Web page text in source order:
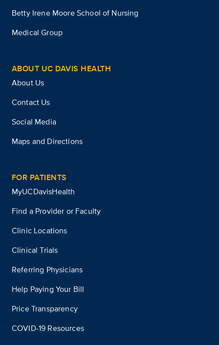
Betty Irene Moore School of Nursing
Medical Group
ABOUT UC DAVIS HEALTH
About Us
Contact Us
Social Media
Maps and Directions
FOR PATIENTS
MyUCDavisHealth
Find a Provider or Faculty
Clinic Locations
Clinical Trials
Referring Physicians
Help Paying Your Bill
Price Transparency
COVID-19 Resources